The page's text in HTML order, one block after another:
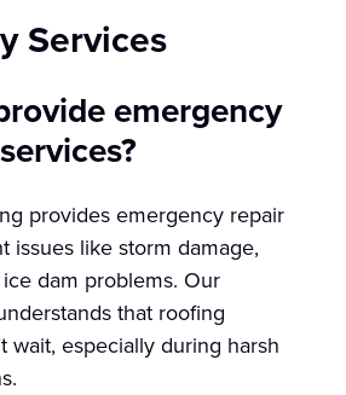
Services
emergency
provides emergency repair
issues like storm damage,
dam problems. Our
that roofing
wait, especially during harsh